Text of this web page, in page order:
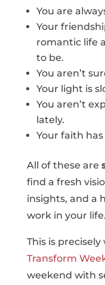
You are
Your
romantic life
to be.
You aren’t
Your light is
You aren’t
lately.
Your faith
All of these are
find a fresh
insights, and a
work in your life.
This is
Transform
weekend with